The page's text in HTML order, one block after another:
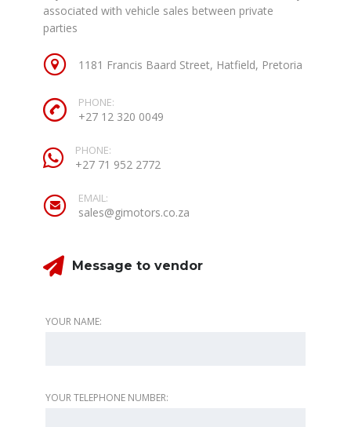
associated with vehicle sales between private
parties
1181 Francis Baard Street, Hatfield, Pretoria
PHONE:
+27 12 320 0049
PHONE:
+27 71 952 2772
EMAIL:
sales@gimotors.co.za
Message to vendor
YOUR NAME:
YOUR TELEPHONE NUMBER: